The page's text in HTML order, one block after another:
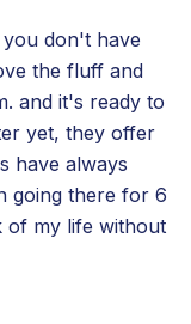
don't have
the fluff and
and it's ready to
yet, they offer
have always
going there for 6
of my life without